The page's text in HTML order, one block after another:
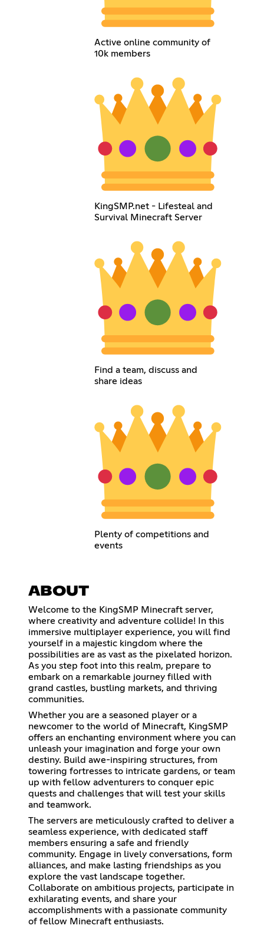
Active online community of
10k members
KingSMP.net - Lifesteal and
Survival Minecraft Server
Find a team, discuss and
share ideas
Plenty of competitions and
events
ABOUT
Welcome to the KingSMP Minecraft server,
where creativity and adventure collide! In this
immersive multiplayer experience, you will find
yourself in a majestic kingdom where the
possibilities are as vast as the pixelated horizon.
As you step foot into this realm, prepare to
embark on a remarkable journey filled with
grand castles, bustling markets, and thriving
communities.
Whether you are a seasoned player or a
newcomer to the world of Minecraft, KingSMP
offers an enchanting environment where you can
unleash your imagination and forge your own
destiny. Build awe-inspiring structures, from
towering fortresses to intricate gardens, or team
up with fellow adventurers to conquer epic
quests and challenges that will test your skills
and teamwork.
The servers are meticulously crafted to deliver a
seamless experience, with dedicated staff
members ensuring a safe and friendly
community. Engage in lively conversations, form
alliances, and make lasting friendships as you
explore the vast landscape together.
Collaborate on ambitious projects, participate in
exhilarating events, and share your
accomplishments with a passionate community
of fellow Minecraft enthusiasts.